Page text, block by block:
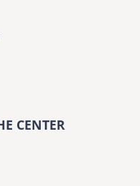
CENTER